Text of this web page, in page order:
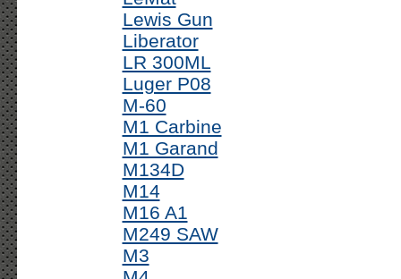
Lewis Gun
Liberator
LR 300ML
Luger P08
M-60
M1 Carbine
M1 Garand
M134D
M14
M16 A1
M249 SAW
M3